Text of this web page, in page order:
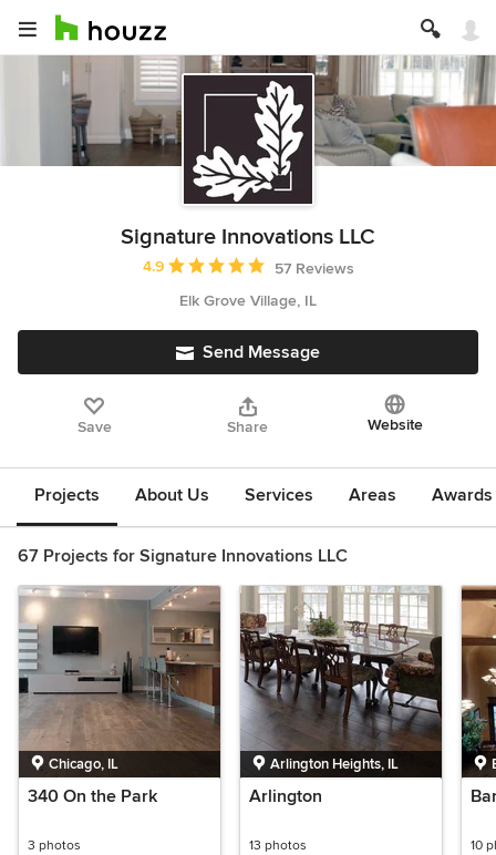
Signature Innovations LLC
Average rating: 4.9 out of 5 stars
4.9
57 Reviews
Elk Grove Village, IL
Send Message
Save Share Website
Projects About Us Services Areas
67 Projects for Signature Innovations LLC
Chicago, IL
340 On the Park
3 photos
Arlington Heights, IL
Arlington
13 photos 10